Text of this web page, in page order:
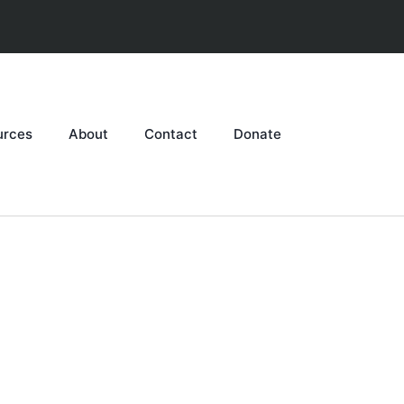
About Contact Donate